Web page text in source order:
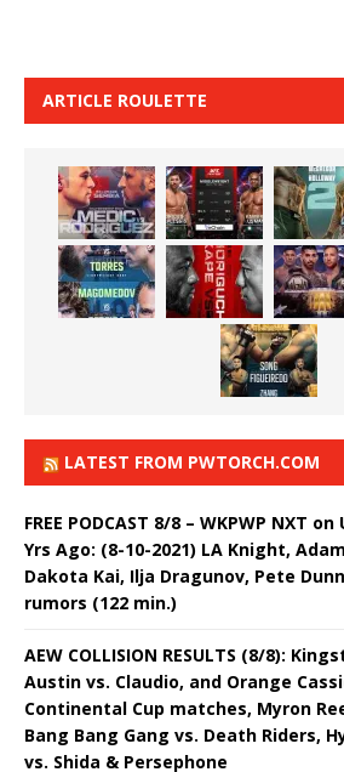
ARTICLE ROULETTE
LATEST FROM PWTORCH.COM
FREE PODCAST 8/8 – WKPWP NXT
Yrs Ago: (8-10-2021) LA Knight,
Dakota Kai, Ilja Dragunov, Pete
rumors (122 min.)
AEW COLLISION RESULTS (8/8):
Austin vs. Claudio, and Orange
Continental Cup matches, Myron
Bang Bang Gang vs. Death Riders,
vs. Shida & Persephone